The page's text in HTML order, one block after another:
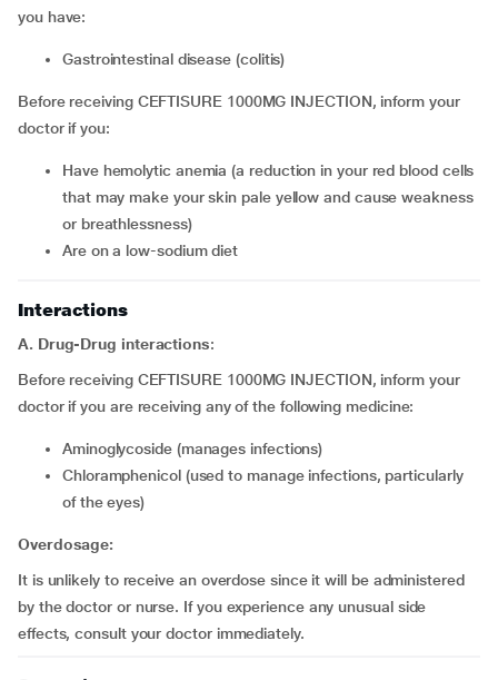
you have:
Gastrointestinal disease (colitis)
Before receiving CEFTISURE 1000MG INJECTION, inform your
doctor if you:
Have hemolytic anemia (a reduction in your red blood cells
that may make your skin pale yellow and cause weakness
or breathlessness)
Are on a low-sodium diet
Interactions
A. Drug-Drug interactions:
Before receiving CEFTISURE 1000MG INJECTION, inform your
doctor if you are receiving any of the following medicine:
Aminoglycoside (manages infections)
Chloramphenicol (used to manage infections, particularly
of the eyes)
Overdosage:
It is unlikely to receive an overdose since it will be administered
by the doctor or nurse. If you experience any unusual side
effects, consult your doctor immediately.